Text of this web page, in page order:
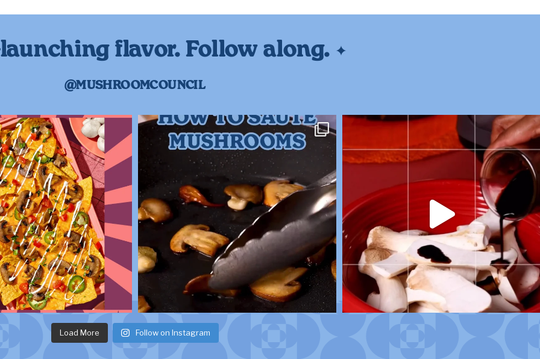
flavor. Follow along.
@MUSHROOMCOUNCIL
Load More Follow on Instagram